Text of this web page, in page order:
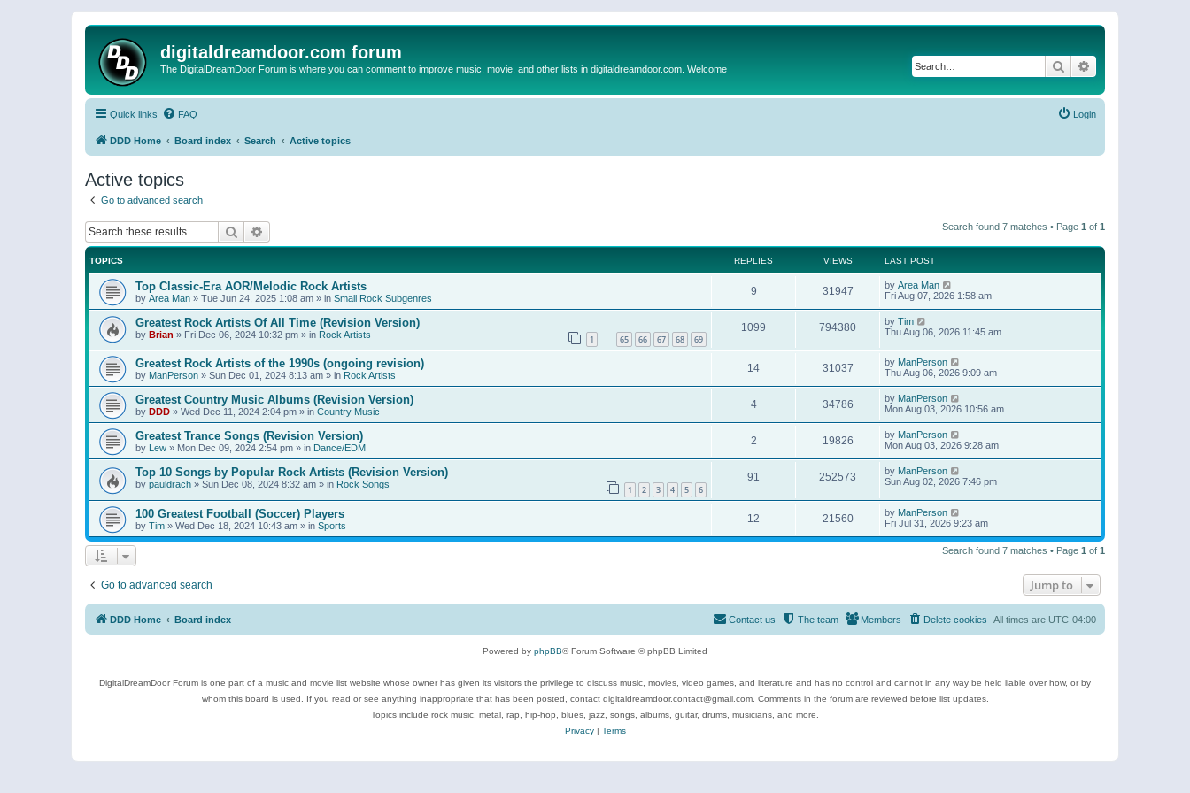
digitaldreamdoor.com forum
The DigitalDreamDoor Forum is where you can comment to improve music, movie, and other lists in digitaldreamdoor.com. Welcome Search
Quick links FAQ Login
DDD Home Board index Search Active topics
Active topics
Go to advanced search
Search Search found 7 matches • Page 1 of 1
TOPICS REPLIES VIEWS LAST POST
Top Classic-Era AOR/Melodic Rock Artists
by Area Man » Tue Jun 24, 2025 1:08 am » in Small Rock Subgenres
9 31947 by Area Man
Fri Aug 07, 2026 1:58 am
Greatest Rock Artists Of All Time (Revision Version)
by Brian » Fri Dec 06, 2024 10:32 pm » in Rock Artists 1 65 66 67 68 69
1099 794380 by Tim
Thu Aug 06, 2026 11:45 am
Greatest Rock Artists of the 1990s (ongoing revision)
by ManPerson » Sun Dec 01, 2024 8:13 am » in Rock Artists
14 31037 by ManPerson
Thu Aug 06, 2026 9:09 am
Greatest Country Music Albums (Revision Version)
by DDD » Wed Dec 11, 2024 2:04 pm » in Country Music
4 34786 by ManPerson
Mon Aug 03, 2026 10:56 am
Greatest Trance Songs (Revision Version)
by Lew » Mon Dec 09, 2024 2:54 pm » in Dance/EDM
2 19826 by ManPerson
Mon Aug 03, 2026 9:28 am
Top 10 Songs by Popular Rock Artists (Revision Version)
by pauldrach » Sun Dec 08, 2024 8:32 am » in Rock Songs 1 2 3 4 5 6
91 252573 by ManPerson
Sun Aug 02, 2026 7:46 pm
100 Greatest Football (Soccer) Players
by Tim » Wed Dec 18, 2024 10:43 am » in Sports
12 21560 by ManPerson
Fri Jul 31, 2026 9:23 am
Search found 7 matches • Page 1 of 1
Go to advanced search Jump to
DDD Home Board index All times are UTC-04:00
Delete cookies
Members
The team
Contact us
Powered by phpBB® Forum Software © phpBB Limited
DigitalDreamDoor Forum is one part of a music and movie list website whose owner has given its visitors the privilege to discuss music, movies, video games, and literature and has no control and cannot in any way be held liable over how, or by
whom this board is used. If you read or see anything inappropriate that has been posted, contact digitaldreamdoor.contact@gmail.com. Comments in the forum are reviewed before list updates.
Topics include rock music, metal, rap, hip-hop, blues, jazz, songs, albums, guitar, drums, musicians, and more.
Privacy| Terms